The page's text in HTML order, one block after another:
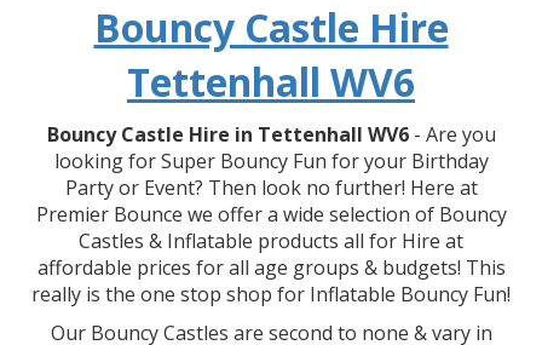
Bouncy Castle Hire
Tettenhall WV6
Bouncy Castle Hire in Tettenhall WV6- Are you
looking for Super Bouncy Fun for your Birthday
Party or Event? Then look no further! Here at
Premier Bounce we offer a wide selection of Bouncy
Castles & Inflatable products all for Hire at
affordable prices for all age groups & budgets! This
really is the one stop shop for Inflatable Bouncy Fun!
Our Bouncy Castles are second to none & vary in